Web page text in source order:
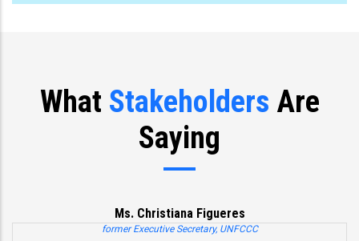
What Stakeholders Are
Saying